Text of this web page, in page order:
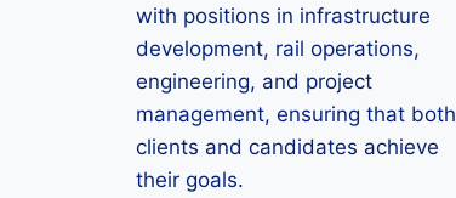
with positions in infrastructure
development, rail operations,
engineering, and project
management, ensuring that both
clients and candidates achieve
their goals.